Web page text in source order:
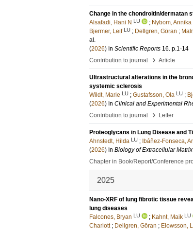
Change in the chondroitin/dermatan
Alsafadi, Hani N LU ; Nybom, Annika
Bjermer, Leif LU ; Dellgren, Göran ;
al.
(2026) In Scientific Reports 16. p.1-14
Contribution to journal
› Article
Ultrastructural alterations in the
systemic sclerosis
Wildt, Marie LU ; Gustafsson, Ola LU ;
(2026) In Clinical and Experimental
Contribution to journal
› Letter
Proteoglycans in Lung Disease and
Ahnstedt, Hilda LU ; Ibáñez-Fonseca,
(2026) In Biology of Extracellular Matrix
Chapter in Book/Report/Conference
2025
Nano-XRF of lung fibrotic tissue
lung diseases
Falcones, Bryan LU ; Kahnt, Maik LU
Charlott ; Dellgren, Göran ; Elowsson,